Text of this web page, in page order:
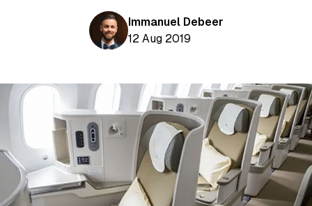
Shopping Deals
Food Delivery Deals
Rideshare Deals
Travel Insurance Deals
Buying Points & Miles
Seats Aero
Gyoza Award Flights
Immanuel Debeer
12 Aug 2019